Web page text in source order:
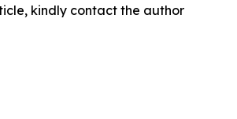
kindly contact the author